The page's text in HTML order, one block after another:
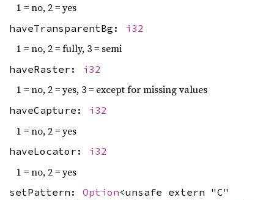
1 = no, 2 = yes
haveTransparentBg: i32
1 = no, 2 = fully, 3 = semi
haveRaster: i32
1 = no, 2 = yes, 3 = except for missing values
haveCapture: i32
1 = no, 2 = yes
haveLocator: i32
1 = no, 2 = yes
setPattern: Option<unsafe extern "C"